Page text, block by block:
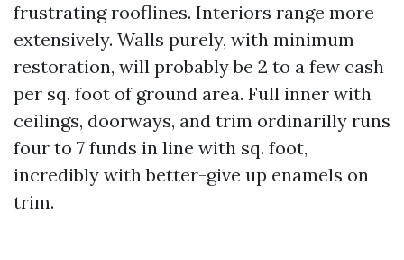
frustrating rooflines. Interiors range more
extensively. Walls purely, with minimum
restoration, will probably be 2 to a few cash
per sq. foot of ground area. Full inner with
ceilings, doorways, and trim ordinarilly runs
four to 7 funds in line with sq. foot,
incredibly with better-give up enamels on
trim.